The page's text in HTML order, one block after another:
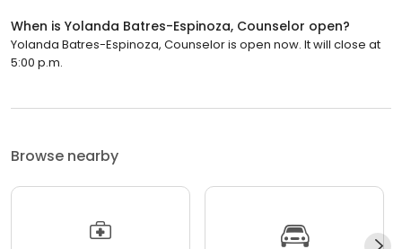
When is Yolanda Batres-Espinoza, Counselor open?
Yolanda Batres-Espinoza, Counselor is open now. It will close at
5:00 p.m.
Browse nearby